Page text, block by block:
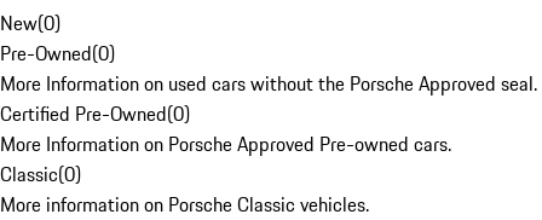
New(0)
Pre-Owned(0)
More Information on used cars without the Porsche Approved seal.
Certified Pre-Owned(0)
More Information on Porsche Approved Pre-owned cars.
Classic(0)
More information on Porsche Classic vehicles.